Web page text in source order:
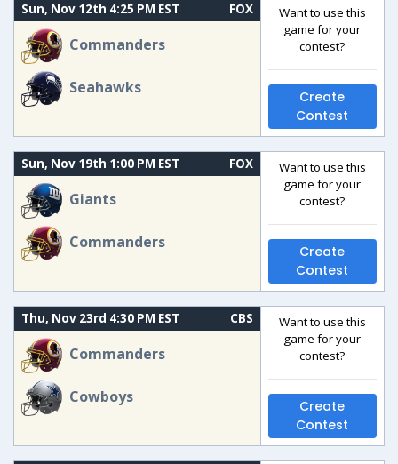
Sun, Nov 12th 4:25 PM EST FOX
Commanders
Seahawks
Want to use this
game for your
contest?
Create
Contest
Sun, Nov 19th 1:00 PM EST FOX
Giants
Commanders
Want to use this
game for your
contest?
Create
Contest
Thu, Nov 23rd 4:30 PM EST CBS
Commanders
Cowboys
Want to use this
game for your
contest?
Create
Contest